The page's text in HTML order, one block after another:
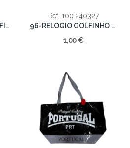
4/200 GOLFINHO MARFINITE 6 CM.
Ref: 100.240327
96-RELOGIO GOLFINHO MARF.10X9 CM.
1,00 €